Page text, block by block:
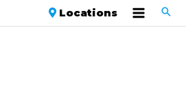
Locations